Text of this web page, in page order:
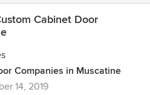
Cabinet Door
Companies in Muscatine
14, 2019